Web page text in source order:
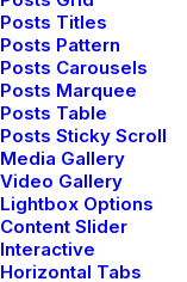
Posts Titles
Posts Pattern
Posts Carousels
Posts Marquee
Posts Table
Posts Sticky Scroll
Media Gallery
Video Gallery
Lightbox Options
Content Slider
Interactive
Horizontal Tabs
Januar 14, 2019
Top
You
Just the other
is unusual for an
time I could
rays falling on my…